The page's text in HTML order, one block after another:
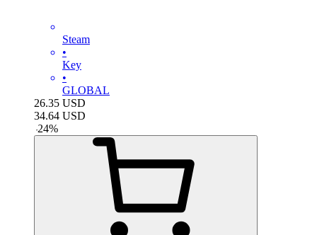
Steam
•
Key
•
GLOBAL
26.35 USD
34.64 USD
-24%